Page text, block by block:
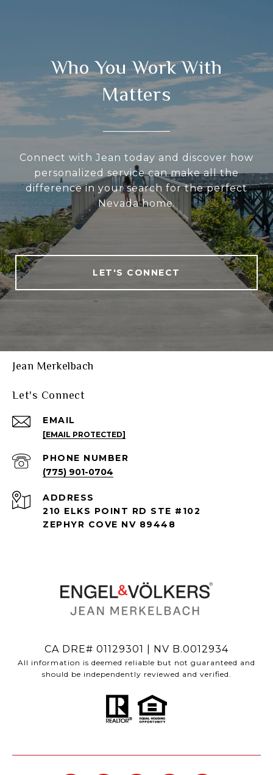
Who You Work With
Matters
Connect with Jean today and discover how
personalized service can make all the
difference in your search for the perfect
Nevada home.
LET'S CONNECT
Jean Merkelbach
Let's Connect
EMAIL
[EMAIL PROTECTED]
PHONE NUMBER
(775) 901-0704
ADDRESS
210 ELKS POINT RD STE #102
ZEPHYR COVE NV 89448
CA DRE# 01129301 | NV B.0012934
All information is deemed reliable but not guaranteed and
should be independently reviewed and verified.